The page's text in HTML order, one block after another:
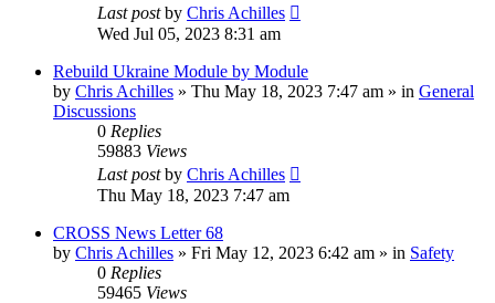
Last postby Chris Achilles
Wed Jul 05, 2023 8:31 am
Rebuild Ukraine Module by Module
by Chris Achilles » Thu May 18, 2023 7:47 am » in General
Discussions
0 Replies
59883 Views
Last postby Chris Achilles
Thu May 18, 2023 7:47 am
CROSS News Letter 68
by Chris Achilles » Fri May 12, 2023 6:42 am » in Safety
0 Replies
59465 Views